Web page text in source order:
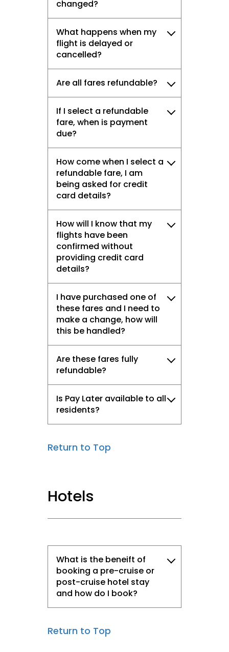
changed?
What happens when my
flight is delayed or
cancelled?
Are all fares refundable?
If I select a refundable
fare, when is payment
due?
How come when I select a
refundable fare, I am
being asked for credit
card details?
How will I know that my
flights have been
confirmed without
providing credit card
details?
I have purchased one of
these fares and I need to
make a change, how will
this be handled?
Are these fares fully
refundable?
Is Pay Later available to all
residents?
Return to Top
Hotels
What is the beneift of
booking a pre-cruise or
post-cruise hotel stay
and how do I book?
Return to Top